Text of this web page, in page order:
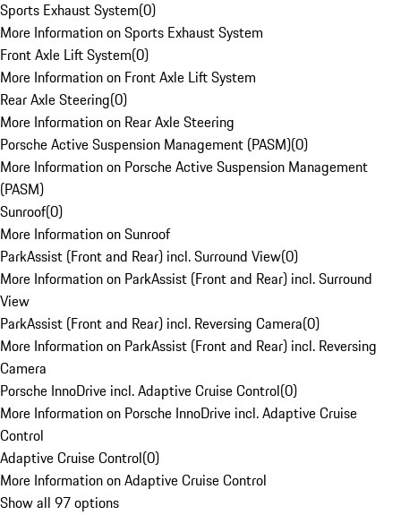
Sports Exhaust System(0)
More Information on Sports Exhaust System
Front Axle Lift System(0)
More Information on Front Axle Lift System
Rear Axle Steering(0)
More Information on Rear Axle Steering
Porsche Active Suspension Management (PASM)(0)
More Information on Porsche Active Suspension Management
(PASM)
Sunroof(0)
More Information on Sunroof
ParkAssist (Front and Rear) incl. Surround View(0)
More Information on ParkAssist (Front and Rear) incl. Surround
View
ParkAssist (Front and Rear) incl. Reversing Camera(0)
More Information on ParkAssist (Front and Rear) incl. Reversing
Camera
Porsche InnoDrive incl. Adaptive Cruise Control(0)
More Information on Porsche InnoDrive incl. Adaptive Cruise
Control
Adaptive Cruise Control(0)
More Information on Adaptive Cruise Control
Show all 97 options